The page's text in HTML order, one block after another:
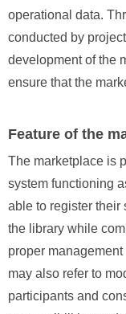
operational data.
conducted by
development of the
ensure that the
Feature of the
The marketplace is
system functioning
able to register their
the library while
proper
may also refer to
participants and